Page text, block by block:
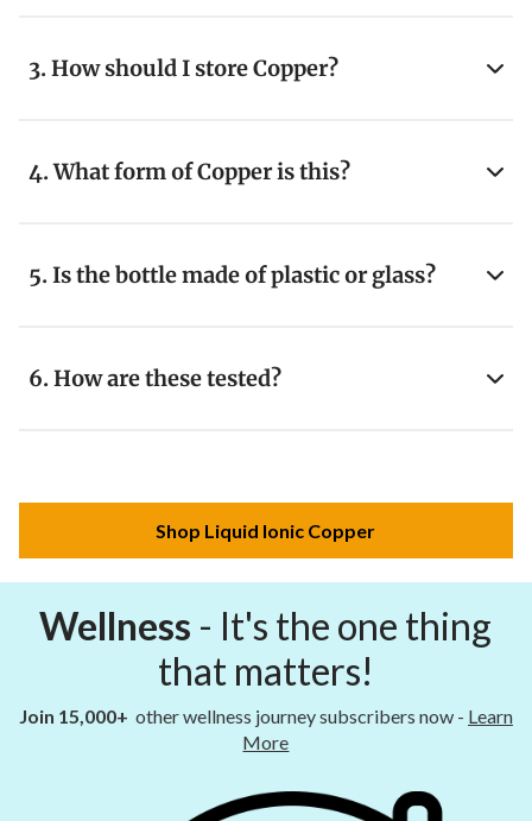
3. How should I store Copper?
4. What form of Copper is this?
5. Is the bottle made of plastic or glass?
6. How are these tested?
Shop Liquid Ionic Copper
Wellness - It's the one thing
that matters!
Join 15,000+ other wellness journey subscribers now - Learn
More